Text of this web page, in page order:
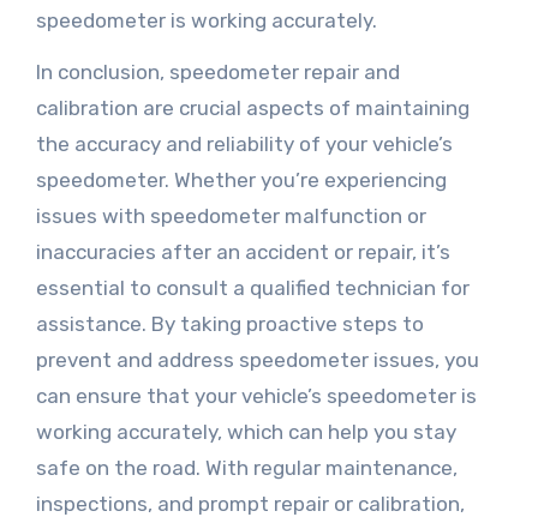
speedometer is working accurately.
In conclusion, speedometer repair and
calibration are crucial aspects of maintaining
the accuracy and reliability of your vehicle’s
speedometer. Whether you’re experiencing
issues with speedometer malfunction or
inaccuracies after an accident or repair, it’s
essential to consult a qualified technician for
assistance. By taking proactive steps to
prevent and address speedometer issues, you
can ensure that your vehicle’s speedometer is
working accurately, which can help you stay
safe on the road. With regular maintenance,
inspections, and prompt repair or calibration,